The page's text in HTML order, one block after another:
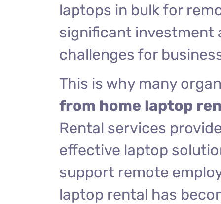
laptops in bulk for
significant investment
challenges for
This is why many
from home laptop
Rental services
effective laptop
support remote
laptop rental has